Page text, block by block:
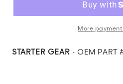
Starter
Nighthawk
Starter
Gear
More
STARTER GEAR - OEM